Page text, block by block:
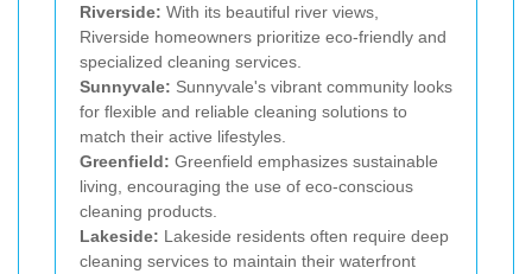
Riverside: With its beautiful river views,
Riverside homeowners prioritize eco-friendly and
specialized cleaning services.
Sunnyvale: Sunnyvale's vibrant community looks
for flexible and reliable cleaning solutions to
match their active lifestyles.
Greenfield: Greenfield emphasizes sustainable
living, encouraging the use of eco-conscious
cleaning products.
Lakeside: Lakeside residents often require deep
cleaning services to maintain their waterfront